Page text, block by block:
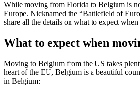
While moving from Florida to Belgium is
Europe. Nicknamed the “Battlefield of
share all the details on what to expect
What to expect when
Moving to Belgium from the US takes
heart of the EU, Belgium is a beautiful
in Belgium: